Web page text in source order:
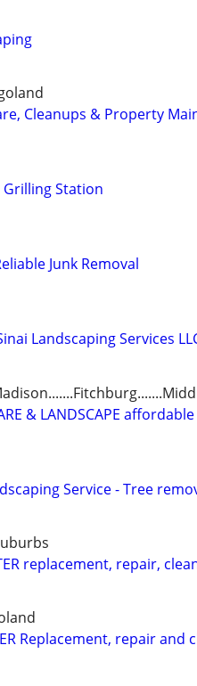
Cleanups & Property
Grilling Station
Junk Removal
Landscaping Services
& LANDSCAPE
Service - Tree
replacement, repair,
Replacement, repair and